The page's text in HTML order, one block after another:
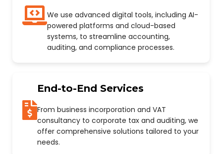
We use advanced digital tools, including AI-
powered platforms and cloud-based
systems, to streamline accounting,
auditing, and compliance processes.
End-to-End Services
From business incorporation and VAT
consultancy to corporate tax and auditing, we
offer comprehensive solutions tailored to your
needs.